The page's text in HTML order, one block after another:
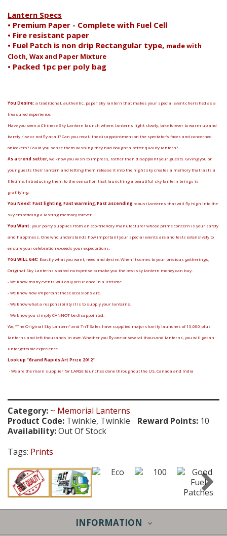
Lantern Specs
• Premium Paper - Complete with Fuel Cell
• Fire resistant paper
• Fuel Patch is non drip Rectangular type, made with
Cloth, Wax and Paper Mixture
• Packed 1pc per poly bag
You Desire: a traditional, authentic, paper Sky lantern that makes your special event cherished as a
treasured experience.
Have you seen a Chinese Sky Lantern launch where: lanterns light slowly, take forever to warm up and
barely rise or not fly at all? Can you recall the disappointment on the spectator’s faces and concerned
onlookers? Could you sense them wishing they had bought a better quality lantern?
As a trend setter,we know you wish to impress, rather than disappoint your guests. Giving you or
your guests their lantern and letting them release it into the night sky creates a memory that lasts a
lifetime. Introducing them to the sensation that launching a beautiful sky lantern brings is
gratifying.
You Need: Fast lighting, Fast warming, Fast ascending robust lanterns that will fly high into the
sky embedding a lasting memory forever.
You Want: your party supplies from an eco-friendly manufacturer whose prime concern is your safety
and happiness. One who understands how important your special events are and tests extensively to
ensure your celebration exceeds your expectations.
You WILL Get: Exactly what you want, need and desire. When it comes to your precious gatherings,
Original Sky Lanterns spared no expense to make you the best sky lantern money can buy.
- We know many events will only occur once in a lifetime.
- We know how important these occasions are.
- We know what a responsibility it is to supply your lanterns.
- We know you simply CANNOT be disappointed.
We, “The Original Sky Lantern” and TnT Sales have supplied major charity launches of 15,000 plus
lanterns and left thousands in awe. Whether you fly one or several thousand lanterns, you will get an
unforgettable experience.
Look up "Grand Rapids Art Prize 2012"
- We are the main supplier for LARGE launches done throughout the US, Canada and India
Category: ~ Memorial Lanterns
Product Code: Twinkle, Twinkle Reward Points: 10
Availability:Out Of Stock
Tags: Prints
INFORMATION